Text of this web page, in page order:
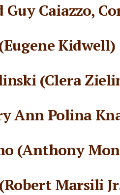
Caiazzo,
Kidwell)
(Clera
Ann Polina
(Anthony
Marsili